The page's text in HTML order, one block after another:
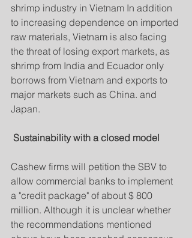
shrimp industry in Vietnam In addition
to increasing dependence on imported
raw materials, Vietnam is also facing
the threat of losing export markets, as
shrimp from India and Ecuador only
borrows from Vietnam and exports to
major markets such as China. and
Japan.
Sustainability with a closed model
Cashew firms will petition the SBV to
allow commercial banks to implement
a "credit package" of about $ 800
million. Although it is unclear whether
the recommendations mentioned